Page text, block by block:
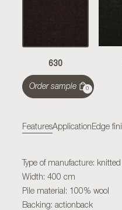
630
Order sample 0
FeaturesApplication Edge
Type of manufacture: knitted
Width: 400 cm
Pile material: 100% wool
Backing: actionback